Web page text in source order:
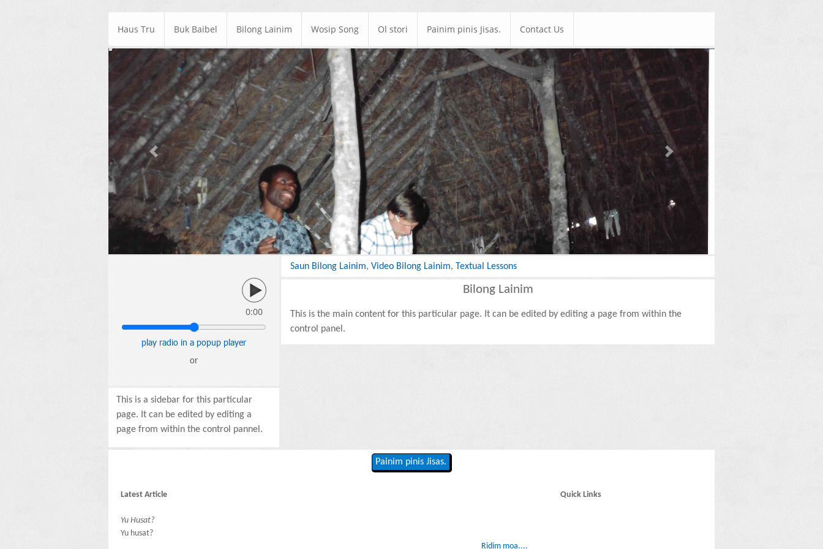
Haus Tru Buk Baibel Bilong Lainim Wosip Song Ol stori Painim pinis Jisas. Contact Us
Previous Next
0:00
play radio in a popup player
or
This is a sidebar for this particular
page. It can be edited by editing a
page from within the control pannel.
Saun Bilong Lainim,Video Bilong Lainim, Textual Lessons
Bilong Lainim
This is the main content for this particular page. It can be edited by editing a page from within the
control panel.
Painim pinis Jisas.
Latest Article
Yu Husat?
Yu husat?
Ridim moa....
Quick Links